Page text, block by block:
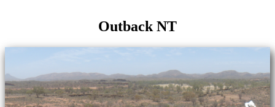
Outback NT